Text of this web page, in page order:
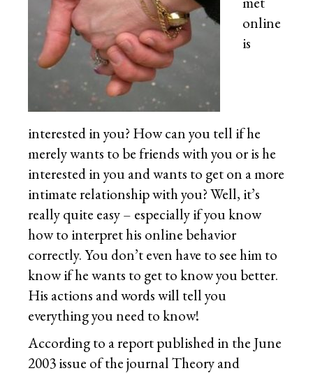
online
is
interested in you? How can you tell if he
merely wants to be friends with you or is he
interested in you and wants to get on a more
intimate relationship with you? Well, it’s
really quite easy – especially if you know
how to interpret his online behavior
correctly. You don’t even have to see him to
know if he wants to get to know you better.
His actions and words will tell you
everything you need to know!
According to a report published in the June
2003 issue of the journal Theory and